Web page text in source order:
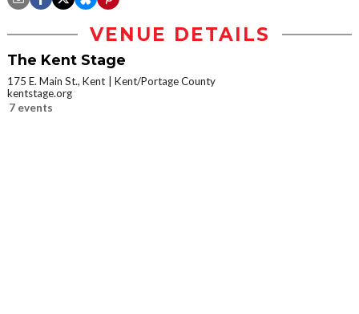
VENUE DETAILS
The Kent Stage
175 E. Main St., Kent
Kent/Portage County
kentstage.org
7 events